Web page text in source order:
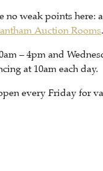
no weak points here:
Auction Rooms.
– 4pm and
at 10am each day.
every Friday for